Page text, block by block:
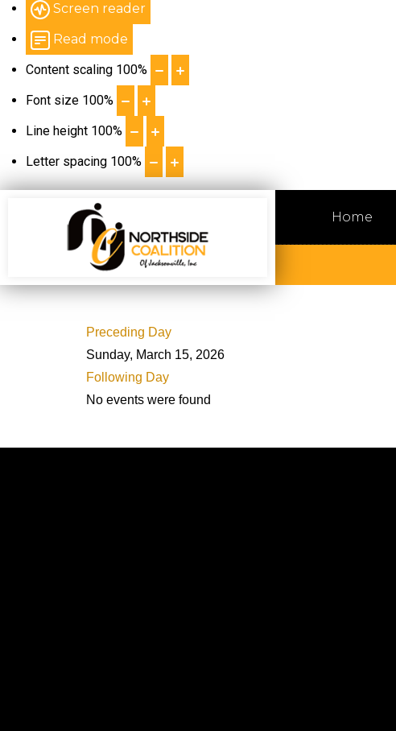
Screen reader
Read mode
Content scaling 100%
Font size 100%
Line height 100%
Letter spacing 100%
Home
Preceding Day
Sunday, March 15, 2026
Following Day
No events were found